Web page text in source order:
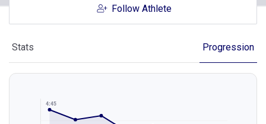
Follow Athlete
Stats Progression
4:45